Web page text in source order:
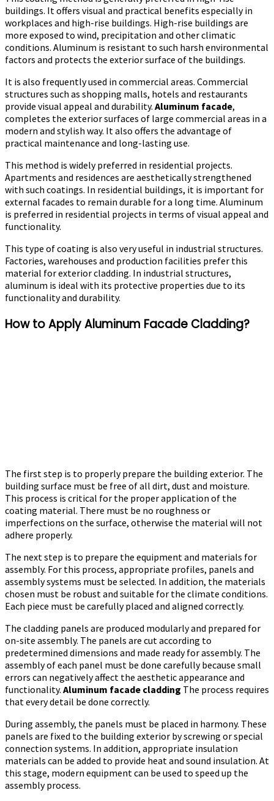
buildings. It offers visual and practical benefits especially in
workplaces and high-rise buildings. High-rise buildings are
more exposed to wind, precipitation and other climatic
conditions. Aluminum is resistant to such harsh environmental
factors and protects the exterior surface of the buildings.
It is also frequently used in commercial areas. Commercial
structures such as shopping malls, hotels and restaurants
provide visual appeal and durability. Aluminum facade,
completes the exterior surfaces of large commercial areas in a
modern and stylish way. It also offers the advantage of
practical maintenance and long-lasting use.
This method is widely preferred in residential projects.
Apartments and residences are aesthetically strengthened
with such coatings. In residential buildings, it is important for
external facades to remain durable for a long time. Aluminum
is preferred in residential projects in terms of visual appeal and
functionality.
This type of coating is also very useful in industrial structures.
Factories, warehouses and production facilities prefer this
material for exterior cladding. In industrial structures,
aluminum is ideal with its protective properties due to its
functionality and durability.
How to Apply Aluminum Facade Cladding?
The first step is to properly prepare the building exterior. The
building surface must be free of all dirt, dust and moisture.
This process is critical for the proper application of the
coating material. There must be no roughness or
imperfections on the surface, otherwise the material will not
adhere properly.
The next step is to prepare the equipment and materials for
assembly. For this process, appropriate profiles, panels and
assembly systems must be selected. In addition, the materials
chosen must be robust and suitable for the climate conditions.
Each piece must be carefully placed and aligned correctly.
The cladding panels are produced modularly and prepared for
on-site assembly. The panels are cut according to
predetermined dimensions and made ready for assembly. The
assembly of each panel must be done carefully because small
errors can negatively affect the aesthetic appearance and
functionality. Aluminum facade cladding The process requires
that every detail be done correctly.
During assembly, the panels must be placed in harmony. These
panels are fixed to the building exterior by screwing or special
connection systems. In addition, appropriate insulation
materials can be added to provide heat and sound insulation. At
this stage, modern equipment can be used to speed up the
assembly process.